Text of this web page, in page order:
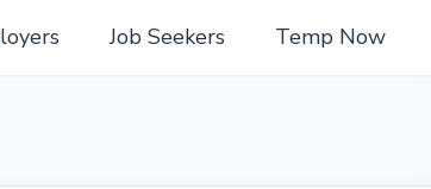
Job Seekers Temp Now